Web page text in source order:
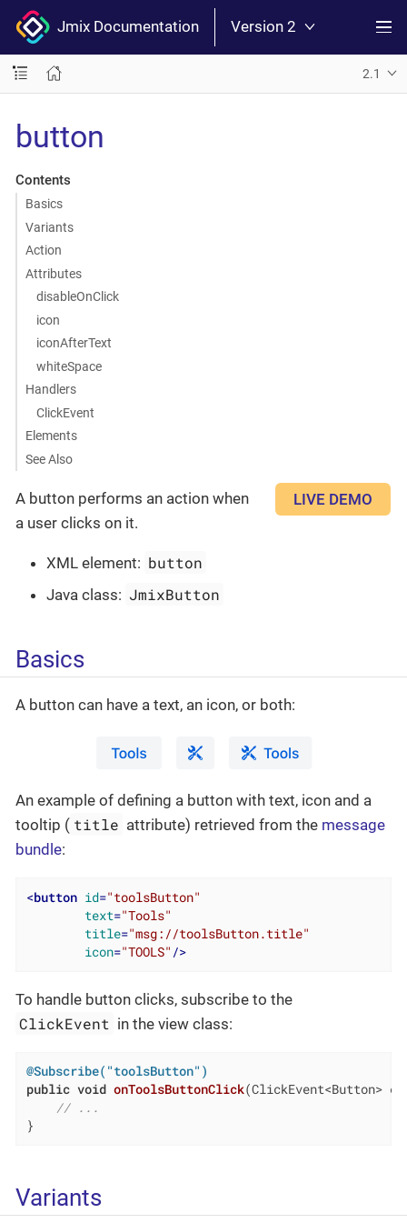
Jmix Documentation Version 2
2.1
button
Contents
Basics
Variants
Action
Attributes
disableOnClick
icon
iconAfterText
whiteSpace
Handlers
ClickEvent
Elements
See Also
LIVE DEMO
A button performs an action when
a user clicks on it.
XML element: button
Java class: JmixButton
Basics
A button can have a text, an icon, or both:
An example of defining a button with text, icon and a
tooltip ( title attribute) retrieved from the message
bundle:
<button id="toolsButton"
text="Tools"
title="msg://toolsButton.title"
icon="TOOLS" />
To handle button clicks, subscribe to the
ClickEvent in the view class:
@Subscribe("toolsButton")
public void onToolsButtonClick(ClickEvent<Button>
// ...
}
Variants